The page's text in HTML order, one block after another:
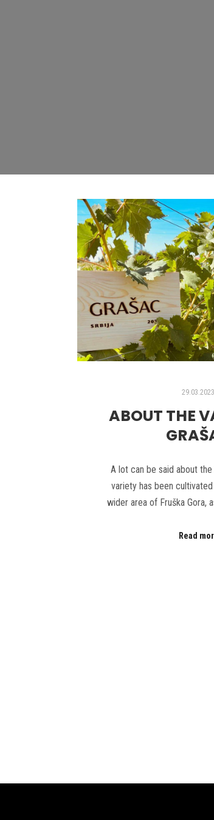
ABOUT THE
A lot can be said about
variety has been
wider area of Fruška Gora,
Read